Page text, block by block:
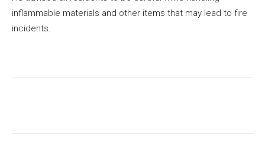
inflammable materials and other items that may lead to fire
incidents.